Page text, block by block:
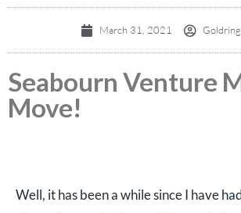
March 31, 2021
Seabourn Venture
Move!
Well, it has been a while since I have